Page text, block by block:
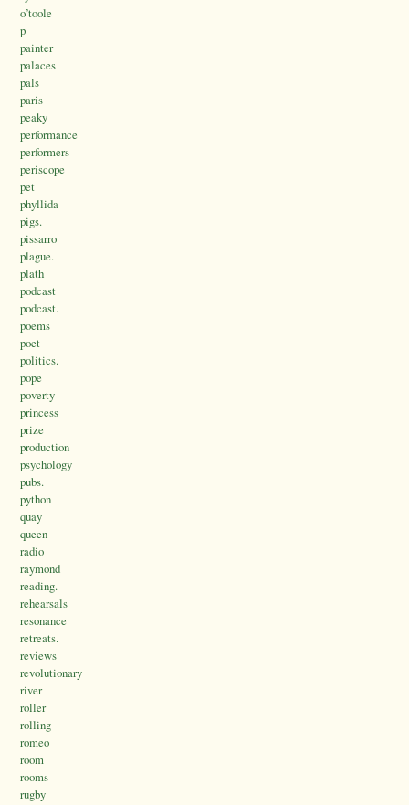
o’toole
p
painter
palaces
pals
paris
peaky
performance
performers
periscope
pet
phyllida
pigs.
pissarro
plague.
plath
podcast
podcast.
poems
poet
politics.
pope
poverty
princess
prize
production
psychology
pubs.
python
quay
queen
radio
raymond
reading.
rehearsals
resonance
retreats.
reviews
revolutionary
river
roller
rolling
romeo
room
rooms
rugby